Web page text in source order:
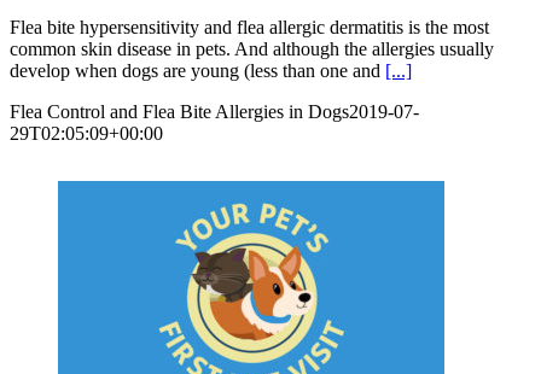
Flea bite hypersensitivity and flea allergic dermatitis is the most
common skin disease in pets. And although the allergies usually
develop when dogs are young (less than one and [...]
Flea Control and Flea Bite Allergies in Dogs2019-07-
29T02:05:09+00:00